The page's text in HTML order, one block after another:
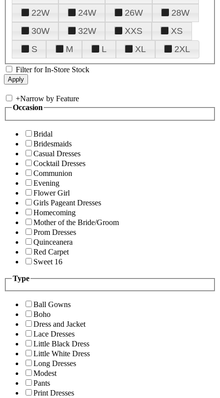
22W
24W 26W
28W
30W
32W XXS
XS
S
M L XL 2XL
Filter for In-Store Stock
+Narrow by Feature
Occasion
Bridal
Bridesmaids
Casual Dresses
Cocktail Dresses
Communion
Evening
Flower Girl
Girls Pageant Dresses
Homecoming
Mother of the Bride/Groom
Prom Dresses
Quinceanera
Red Carpet
Sweet 16
Type
Ball Gowns
Boho
Dress and Jacket
Lace Dresses
Little Black Dress
Little White Dress
Long Dresses
Modest
Pants
Print Dresses